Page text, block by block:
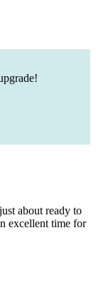
about ready to
excellent time for